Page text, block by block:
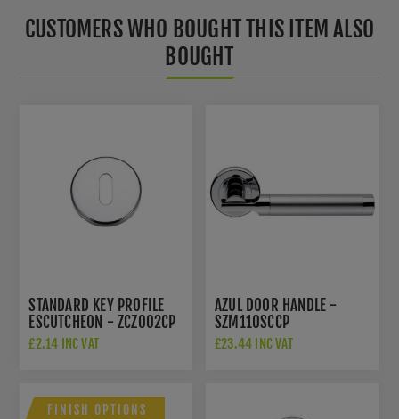
CUSTOMERS WHO BOUGHT THIS ITEM ALSO
BOUGHT
STANDARD KEY PROFILE
ESCUTCHEON - ZCZ002CP
£2.14 INC VAT
AZUL DOOR HANDLE -
SZM110SCCP
£23.44 INC VAT
FINISH OPTIONS